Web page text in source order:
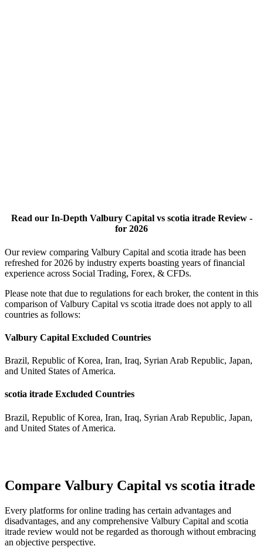
Read our In-Depth Valbury Capital vs scotia itrade Review -
for 2026
Our review comparing Valbury Capital and scotia itrade has been
refreshed for 2026 by industry experts boasting years of financial
experience across Social Trading, Forex, & CFDs.
Please note that due to regulations for each broker, the content in this
comparison of Valbury Capital vs scotia itrade does not apply to all
countries as follows:
Valbury Capital Excluded Countries
Brazil, Republic of Korea, Iran, Iraq, Syrian Arab Republic, Japan,
and United States of America.
scotia itrade Excluded Countries
Brazil, Republic of Korea, Iran, Iraq, Syrian Arab Republic, Japan,
and United States of America.
Compare Valbury Capital vs scotia itrade
Every platforms for online trading has certain advantages and
disadvantages, and any comprehensive Valbury Capital and scotia
itrade review would not be regarded as thorough without embracing
an objective perspective.